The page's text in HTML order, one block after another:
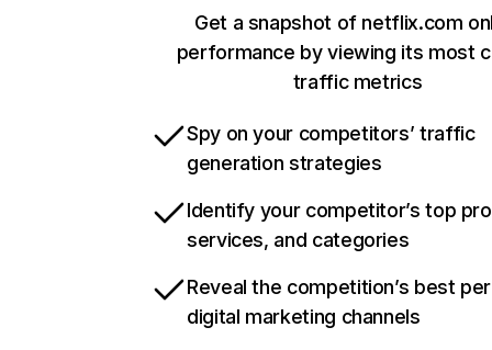
Get a snapshot of netflix.com
performance by viewing its most
traffic metrics
Spy on your competitors’ traffic
generation strategies
Identify your competitor’s top
services, and categories
Reveal the competition’s best
digital marketing channels